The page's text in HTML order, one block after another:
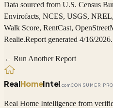
Data sourced from U.S. Census
Envirofacts, NCES, USGS,
Walk Score, RentCast,
Realie.Report generated 4/16/2026.
← Run Another Report
RealHomeIntel .comCONSUMER
Real Home Intelligence from